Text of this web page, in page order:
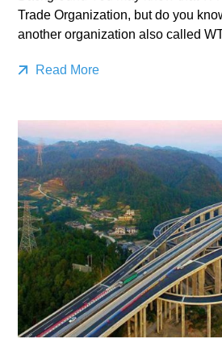
Trade Organization, but do you
another organization also called
Read More